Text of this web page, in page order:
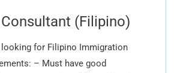
(Filipino)
for Filipino Immigration
– Must have good